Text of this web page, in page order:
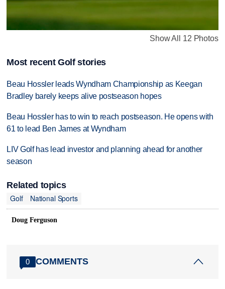
Show All 12 Photos
Most recent Golf stories
Beau Hossler leads Wyndham Championship as Keegan
Bradley barely keeps alive postseason hopes
Beau Hossler has to win to reach postseason. He opens with
61 to lead Ben James at Wyndham
LIV Golf has lead investor and planning ahead for another
season
Related topics
Golf
National Sports
Doug Ferguson
0 COMMENTS